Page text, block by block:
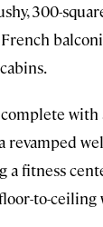
300-
fitness
to-ceiling